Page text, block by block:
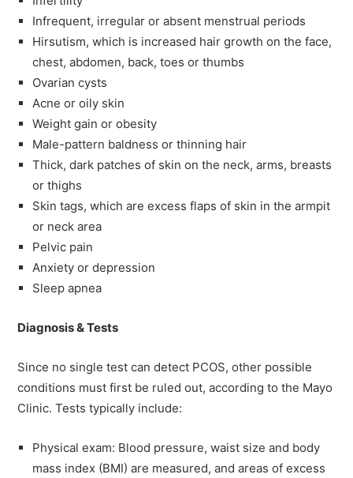
Infrequent, irregular or absent menstrual periods
Hirsutism, which is increased hair growth on the face,
chest, abdomen, back, toes or thumbs
Ovarian cysts
Acne or oily skin
Weight gain or obesity
Male-pattern baldness or thinning hair
Thick, dark patches of skin on the neck, arms, breasts
or thighs
Skin tags, which are excess flaps of skin in the armpit
or neck area
Pelvic pain
Anxiety or depression
Sleep apnea
Diagnosis & Tests
Since no single test can detect PCOS, other possible
conditions must first be ruled out, according to the Mayo
Clinic. Tests typically include:
Physical exam: Blood pressure, waist size and body
mass index (BMI) are measured, and areas of excess